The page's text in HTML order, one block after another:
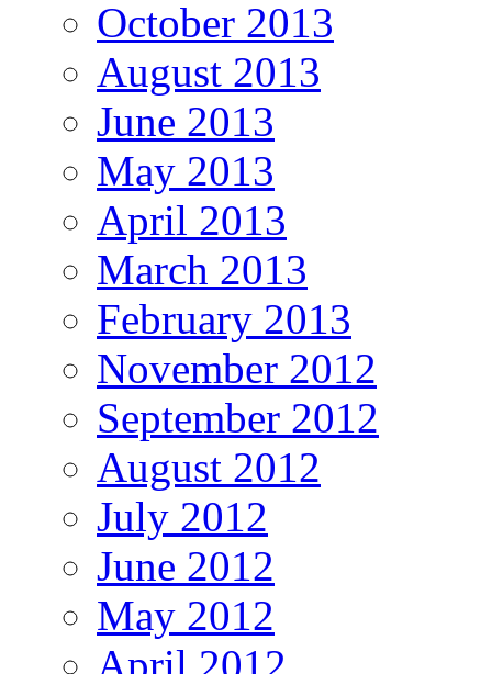
October 2013
August 2013
June 2013
May 2013
April 2013
March 2013
February 2013
November 2012
September 2012
August 2012
July 2012
June 2012
May 2012